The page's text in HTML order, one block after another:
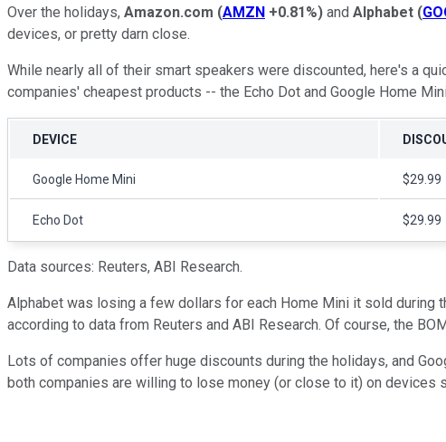
Over the holidays, Amazon.com (AMZN +0.81%) and Alphabet (
devices, or pretty darn close.
While nearly all of their smart speakers were discounted, here's a
companies' cheapest products -- the Echo Dot and Google Home
DEVICE
Google Home Mini $29.99
Echo Dot $29.99
Data sources: Reuters, ABI Research.
Alphabet was losing a few dollars for each Home Mini it sold during
according to data from Reuters and ABI Research. Of course, the
Lots of companies offer huge discounts during the holidays, and
both companies are willing to lose money (or close to it) on devices